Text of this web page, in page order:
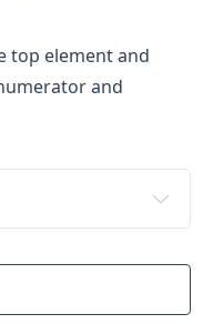
top element and
and
th smallest fraction